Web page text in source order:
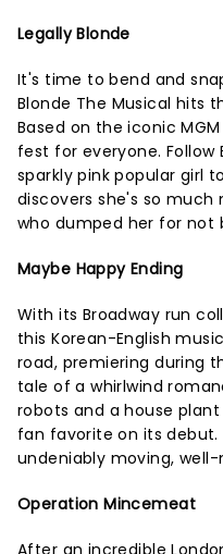
Legally Blonde
It's time to bend and
Blonde The Musical hits
Based on the iconic
fest for everyone. Follow
sparkly pink popular girl
discovers she's so
who dumped her for not
Maybe Happy Ending
With its Broadway run
this Korean-English
road, premiering during
tale of a whirlwind
robots and a house plant
fan favorite on its debut.
undeniably moving,
Operation Mincemeat
After an incredible